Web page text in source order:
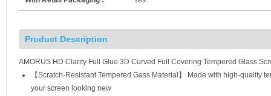
Product Description
AMORUS HD Clarity Full Glue 3D Curved Full Covering Tempered Glass
【Scratch-Resistant Tempered Gass Material】 Made with high-quality
your screen looking new